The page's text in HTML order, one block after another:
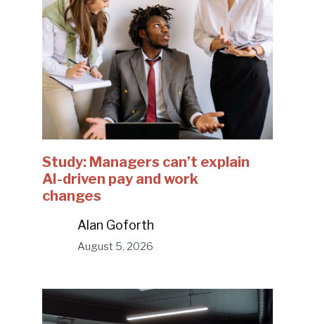
Study: Managers can’t explain
AI-driven pay and work
changes
Alan Goforth
August 5, 2026